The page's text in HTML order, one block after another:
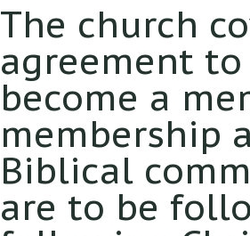
The church
agreement
become a
membership
Biblical
are to be